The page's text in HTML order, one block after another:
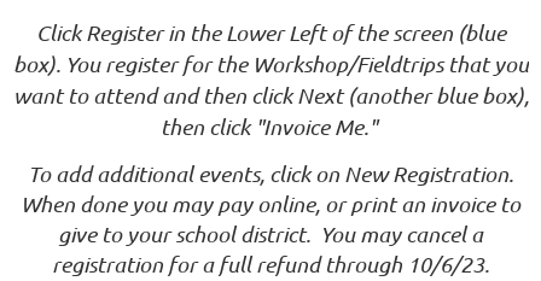
Click Register in the Lower Left of the screen (blue
box). You register for the Workshop/Fieldtrips that you
want to attend and then click Next (another blue box),
then click "Invoice Me."
To add additional events, click on New Registration.
When done you may pay online, or print an invoice to
give to your school district. You may cancel a
registration for a full refund through 10/6/23.